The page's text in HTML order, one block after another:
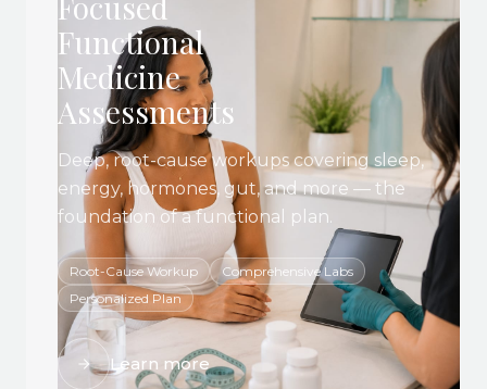
Functional
Medicine
Assessments
Deep, root-cause workups covering sleep,
energy, hormones, gut, and more — the
foundation of a functional plan.
Root-Cause Workup
Comprehensive Labs
Personalized Plan
Learn more